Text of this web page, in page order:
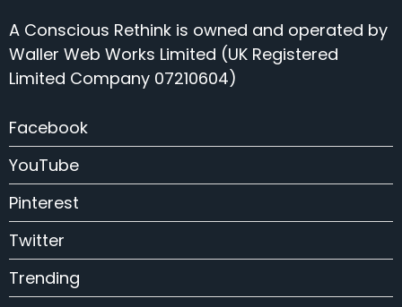
A Conscious Rethink is owned and operated by
Waller Web Works Limited (UK Registered
Limited Company 07210604)
Facebook
YouTube
Pinterest
Twitter
Trending